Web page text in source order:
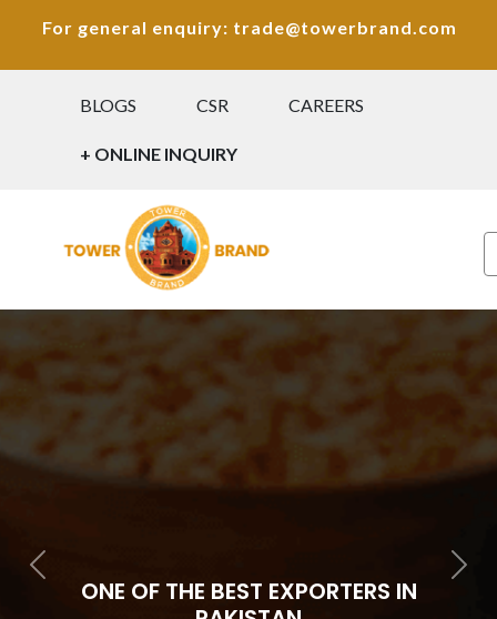
For general enquiry: trade@towerbrand.com
BLOGS CSR CAREERS
+ ONLINE INQUIRY
Previous Next
ONE OF THE BEST EXPORTERS IN